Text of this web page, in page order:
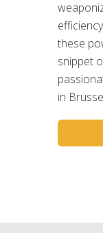
these
snippet
in